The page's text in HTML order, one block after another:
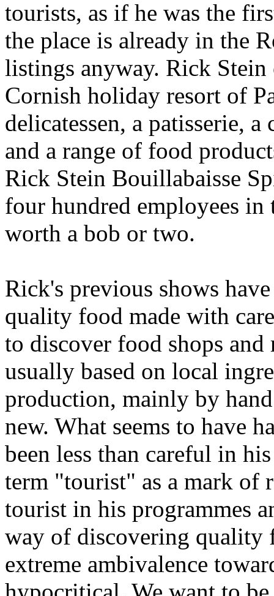
tourists, as if he was the
the place is already in the
listings anyway. Rick Stein
Cornish holiday resort of
delicatessen, a patisserie,
and a range of food
Rick Stein Bouillabaisse
four hundred employees
worth a bob or two.
Rick's previous shows
quality food made with
to discover food shops and
usually based on local
production, mainly by
new. What seems to have
been less than careful in
term "tourist" as a mark of
tourist in his programmes
way of discovering quality
extreme ambivalence